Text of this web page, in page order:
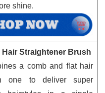
shine.
Hair Straightener Brush
a comb and flat hair
one to deliver super